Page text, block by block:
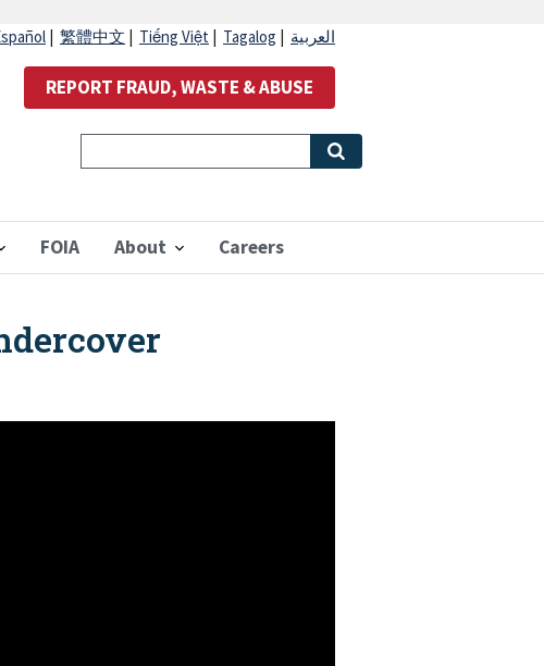
FOIA About Careers
繁體中文 Tiếng Việt Tagalog العربية
REPORT FRAUD, WASTE & ABUSE